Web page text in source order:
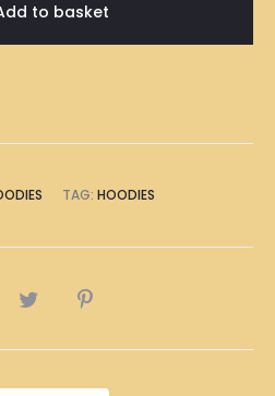
to basket
TAG: HOODIES